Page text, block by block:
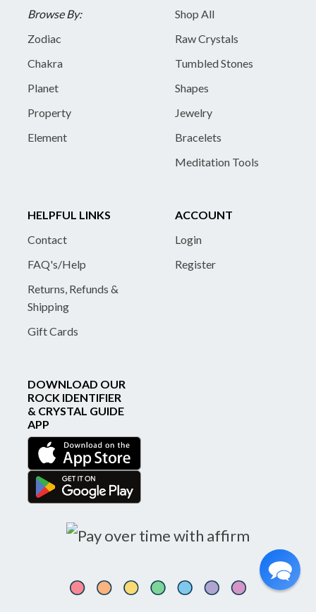
Browse By:
Zodiac
Chakra
Planet
Property
Element
Shop All
Raw Crystals
Tumbled Stones
Shapes
Jewelry
Bracelets
Meditation Tools
HELPFUL LINKS
Contact
FAQ's/Help
Returns, Refunds &
Shipping
Gift Cards
ACCOUNT
Login
Register
DOWNLOAD OUR
ROCK IDENTIFIER
& CRYSTAL GUIDE
APP